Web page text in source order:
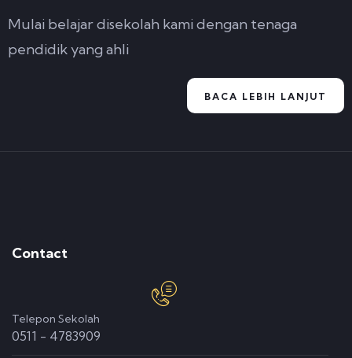
Mulai belajar disekolah kami dengan tenaga
pendidik yang ahli
BACA LEBIH LANJUT
Contact
Telepon Sekolah
0511 - 4783909